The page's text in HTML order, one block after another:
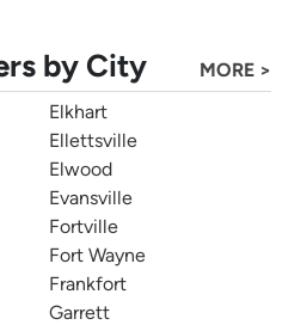
by City
MORE >
Elkhart
Ellettsville
Elwood
Evansville
Fortville
Fort Wayne
Frankfort
Garrett